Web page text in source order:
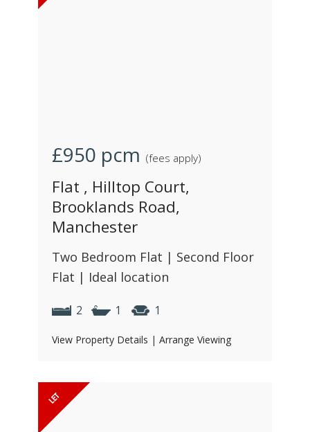
£950 pcm (fees apply)
Flat , Hilltop Court,
Brooklands Road,
Manchester
Two Bedroom Flat | Second Floor
Flat | Ideal location
2 1 1
View Property Details | Arrange Viewing